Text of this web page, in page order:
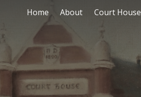
Home About Court House